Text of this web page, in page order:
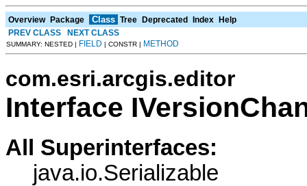
Overview Package Class Tree Deprecated Index Help
PREV CLASS
NEXT CLASS
SUMMARY: NESTED | FIELD | CONSTR | METHOD
com.esri.arcgis.editor
Interface
All Superinterfaces:
java.io.Serializable